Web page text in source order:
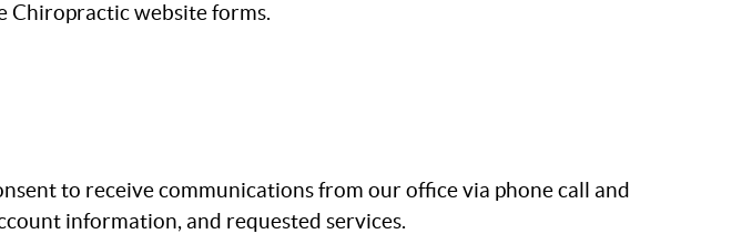
Chiropractic website forms.
to receive communications from our office via phone call and
information, and requested services.